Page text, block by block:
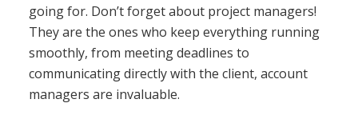
going for. Don’t forget about project managers!
They are the ones who keep everything running
smoothly, from meeting deadlines to
communicating directly with the client, account
managers are invaluable.